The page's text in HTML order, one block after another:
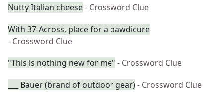
Nutty Italian cheese- Crossword Clue
With 37-Across, place for a pawdicure
- Crossword Clue
"This is nothing new for me" - Crossword Clue
___ Bauer (brand of outdoor gear)- Crossword Clue